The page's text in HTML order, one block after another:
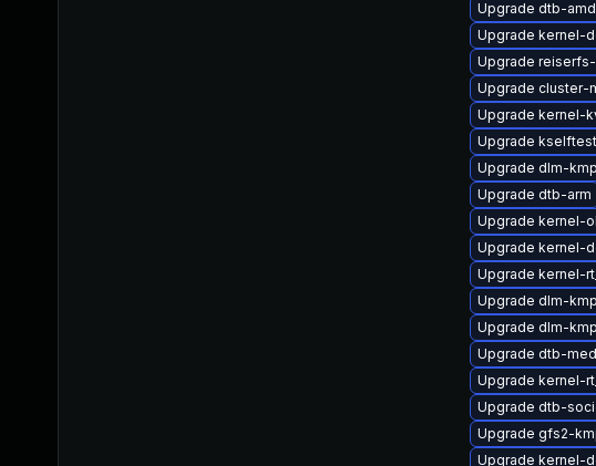
Upgrade dtb-amd
Upgrade kernel-
Upgrade
Upgrade
Upgrade kernel-
Upgrade
Upgrade dlm-
Upgrade dtb-arm
Upgrade kernel-
Upgrade kernel-
Upgrade kernel-
Upgrade dlm-
Upgrade dlm-
Upgrade dtb-
Upgrade kernel-
Upgrade dtb-
Upgrade gfs2-
Upgrade kernel-